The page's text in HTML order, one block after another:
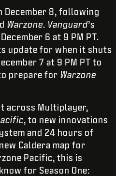
December 8, following
Warzone. Vanguard’s
6 at 9 PM PT.
update for when it shuts
7 at 9 PM PT to
prepare for Warzone
across Multiplayer,
, to new innovations
and 24 hours of
Caldera map for
Pacific, this is
for Season One: